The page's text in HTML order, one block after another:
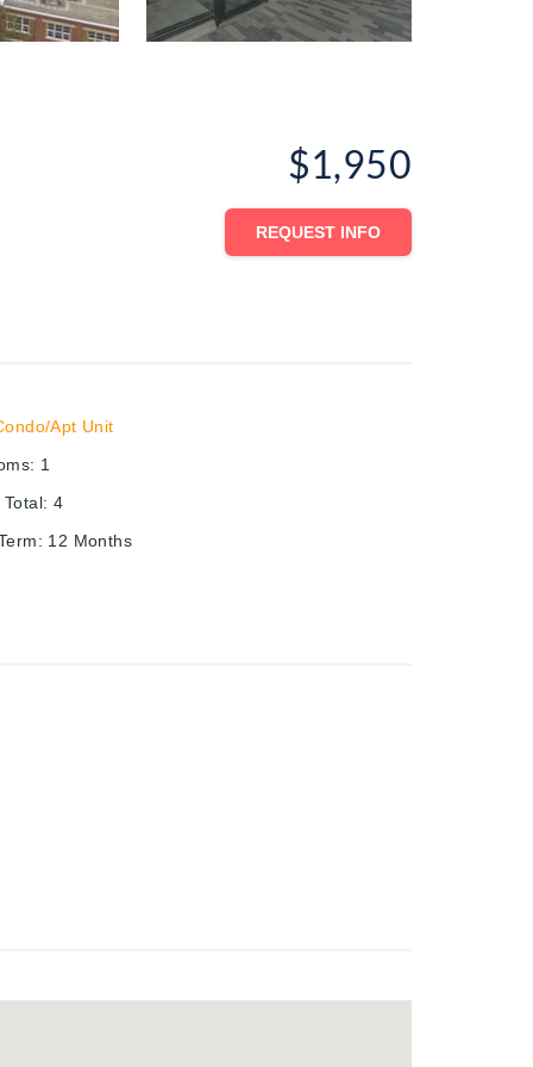
$1,950
REQUEST INFO
Apt Unit
: 1
Total: 4
: 12 Months